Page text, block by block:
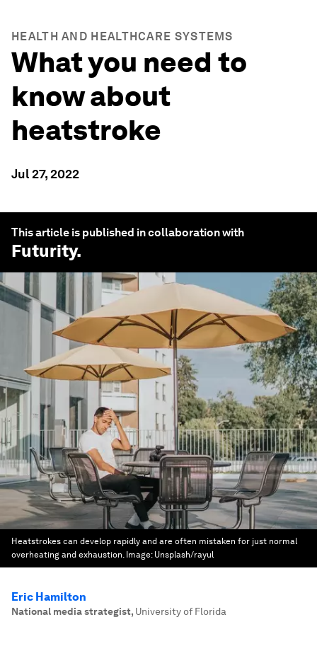
HEALTH AND HEALTHCARE SYSTEMS
What you need to
know about
heatstroke
Jul 27, 2022
This article is published in collaboration with
Futurity.
Heatstrokes can develop rapidly and are often mistaken for just normal
overheating and exhaustion. Image: Unsplash/rayul
Eric Hamilton
National media strategist, University of Florida